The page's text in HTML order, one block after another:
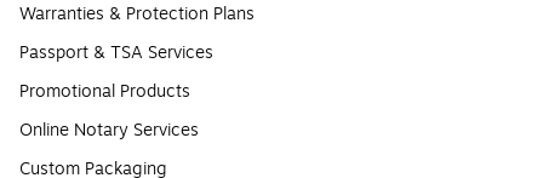
Warranties & Protection Plans
Passport & TSA Services
Promotional Products
Online Notary Services
Custom Packaging